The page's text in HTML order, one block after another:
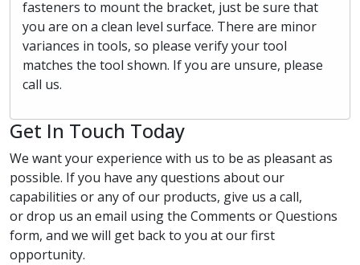
fasteners to mount the bracket, just be sure that
you are on a clean level surface. There are minor
variances in tools, so please verify your tool
matches the tool shown. If you are unsure, please
call us.
Get In Touch Today
We want your experience with us to be as pleasant as
possible. If you have any questions about our
capabilities or any of our products, give us a call,
or drop us an email using the Comments or Questions
form, and we will get back to you at our first
opportunity.